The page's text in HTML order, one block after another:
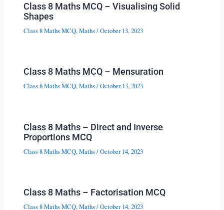
Class 8 Maths MCQ – Visualising Solid
Shapes
Class 8 Maths MCQ,Maths/October 13, 2023
Class 8 Maths MCQ – Mensuration
Class 8 Maths MCQ,Maths/October 13, 2023
Class 8 Maths – Direct and Inverse
Proportions MCQ
Class 8 Maths MCQ,Maths/October 14, 2023
Class 8 Maths – Factorisation MCQ
Class 8 Maths MCQ,Maths/October 14, 2023